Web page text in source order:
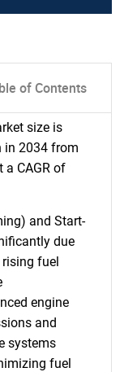
of Contents
size is
in 2034 from
a CAGR of
and Start-
due
fuel
engine
and
systems
fuel